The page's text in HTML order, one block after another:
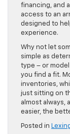
financing, and
access to an
designed to
experience.
Why not let
simple as
type – or
you find a fit.
inventories,
just sitting on
almost always,
easier, the
Posted in